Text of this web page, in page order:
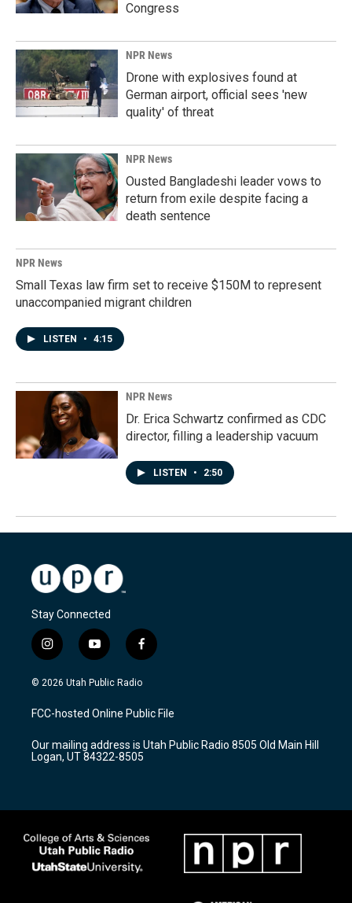
Congress
NPR News
Drone with explosives found at
German airport, official sees 'new
quality' of threat
NPR News
Ousted Bangladeshi leader vows to
return from exile despite facing a
death sentence
NPR News
Small Texas law firm set to receive $150M to represent
unaccompanied migrant children
LISTEN • 4:15
NPR News
Dr. Erica Schwartz confirmed as CDC
director, filling a leadership vacuum
LISTEN • 2:50
Stay Connected
i
n
s
a
g
a
m
y
o
u
u
b
f
a
c
b
o
k
© 2026 Utah Public Radio
FCC-hosted Online Public File
Our mailing address is Utah Public Radio 8505 Old Main Hill
Logan, UT 84322-8505